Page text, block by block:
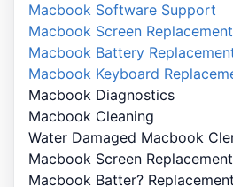
Macbook Software Support
Macbook Screen Replacement
Macbook Battery
Macbook Keyboard
Macbook Diagnostics
Macbook Cleaning
Water Damaged Macbook
Macbook Screen Replacement
Macbook Batter? Replacement